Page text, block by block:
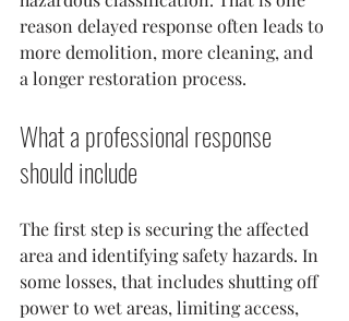
reason delayed response often leads to
more demolition, more cleaning, and
a longer restoration process.
What a professional response
should include
The first step is securing the affected
area and identifying safety hazards. In
some losses, that includes shutting off
power to wet areas, limiting access,